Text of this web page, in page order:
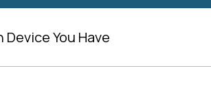
Device You Have